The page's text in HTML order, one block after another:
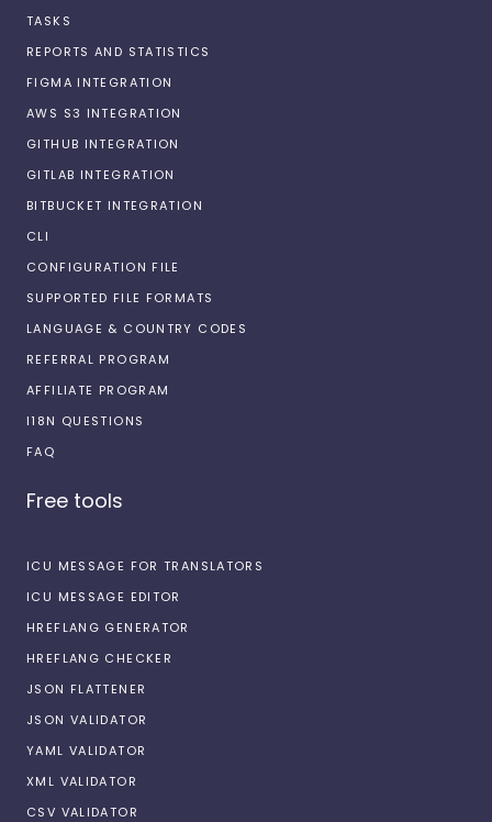
TASKS
REPORTS AND STATISTICS
FIGMA INTEGRATION
AWS S3 INTEGRATION
GITHUB INTEGRATION
GITLAB INTEGRATION
BITBUCKET INTEGRATION
CLI
CONFIGURATION FILE
SUPPORTED FILE FORMATS
LANGUAGE & COUNTRY CODES
REFERRAL PROGRAM
AFFILIATE PROGRAM
I18N QUESTIONS
FAQ
Free tools
ICU MESSAGE FOR TRANSLATORS
ICU MESSAGE EDITOR
HREFLANG GENERATOR
HREFLANG CHECKER
JSON FLATTENER
JSON VALIDATOR
YAML VALIDATOR
XML VALIDATOR
CSV VALIDATOR